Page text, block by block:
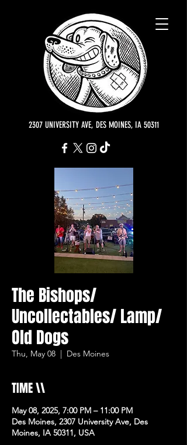
2307 UNIVERSITY AVE, DES MOINES, IA 50311
The Bishops/
Uncollectables/ Lamp/
Old Dogs
Thu, May 08
  |
Des Moines
TIME \\
May 08, 2025, 7:00 PM – 11:00 PM
Des Moines, 2307 University Ave, Des
Moines, IA 50311, USA